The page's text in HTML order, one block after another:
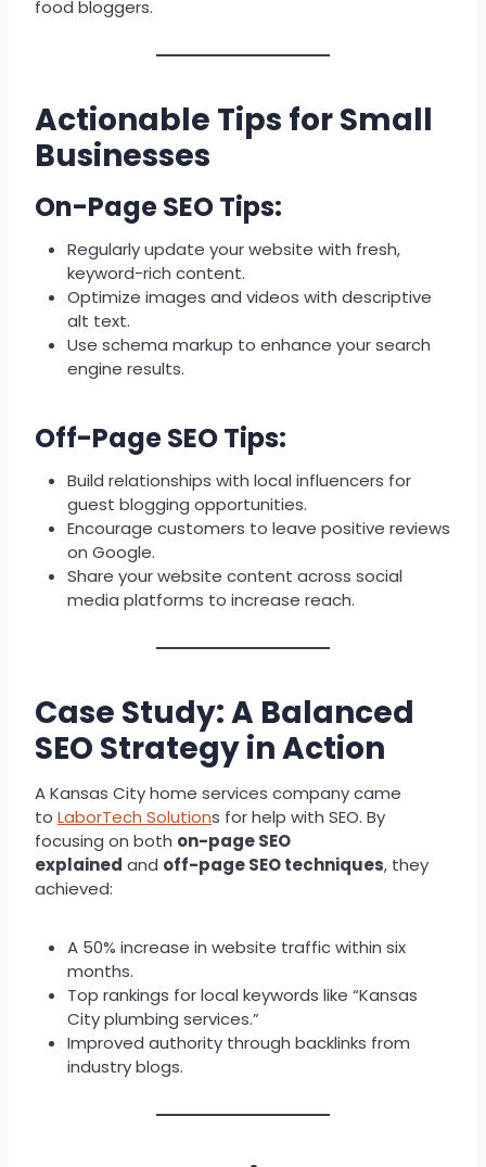
food bloggers.
Actionable Tips for Small
Businesses
On-Page SEO Tips:
Regularly update your website with fresh,
keyword-rich content.
Optimize images and videos with descriptive
alt text.
Use schema markup to enhance your search
engine results.
Off-Page SEO Tips:
Build relationships with local influencers for
guest blogging opportunities.
Encourage customers to leave positive reviews
on Google.
Share your website content across social
media platforms to increase reach.
Case Study: A Balanced
SEO Strategy in Action
A Kansas City home services company came
to LaborTech Solutions for help with SEO. By
focusing on both on-page SEO
explained and off-page SEO techniques, they
achieved:
A 50% increase in website traffic within six
months.
Top rankings for local keywords like “Kansas
City plumbing services.”
Improved authority through backlinks from
industry blogs.